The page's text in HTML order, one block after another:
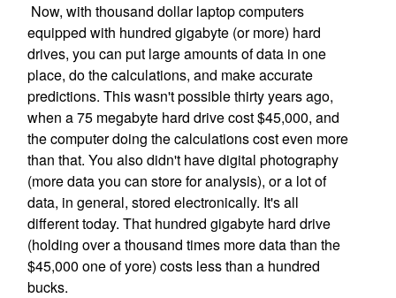
Now, with thousand dollar laptop computers
equipped with hundred gigabyte (or more) hard
drives, you can put large amounts of data in one
place, do the calculations, and make accurate
predictions. This wasn't possible thirty years ago,
when a 75 megabyte hard drive cost $45,000, and
the computer doing the calculations cost even more
than that. You also didn't have digital photography
(more data you can store for analysis), or a lot of
data, in general, stored electronically. It's all
different today. That hundred gigabyte hard drive
(holding over a thousand times more data than the
$45,000 one of yore) costs less than a hundred
bucks.